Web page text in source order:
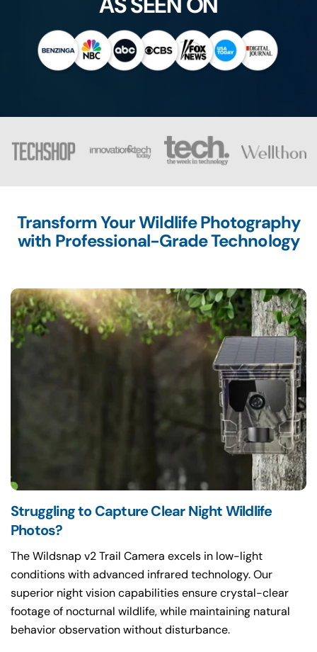
Transform Your Wildlife Photography
with Professional-Grade Technology
Struggling to Capture Clear Night Wildlife
The Wildsnap v2 Trail Camera excels in low-light
conditions with advanced infrared technology. Our
superior night vision capabilities ensure crystal-clear
footage of nocturnal wildlife, while maintaining natural
behavior observation without disturbance.